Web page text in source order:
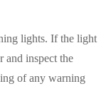
lights. If the light
and inspect the
of any warning